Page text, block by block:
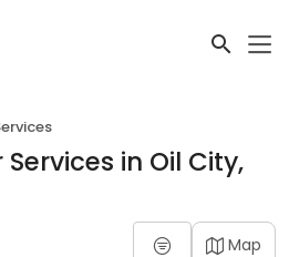
in Oil City,
Map